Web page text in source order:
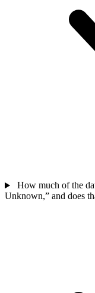
How much of the
Unknown,” and does